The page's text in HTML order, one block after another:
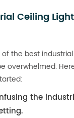
Ceiling
of the best
overwhelmed.
the